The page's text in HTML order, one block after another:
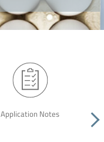
Application Notes